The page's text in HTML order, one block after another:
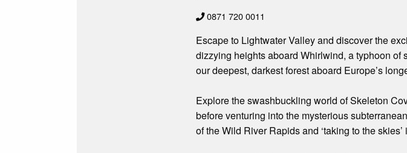
0871 720 0011
Escape to Lightwater Valley and discover the
dizzying heights aboard Whirlwind, a typhoon of
our deepest, darkest forest aboard Europe’s
Explore the swashbuckling world of Skeleton
before venturing into the mysterious
of the Wild River Rapids and ‘taking to the